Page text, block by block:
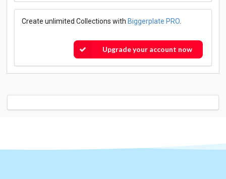
Create unlimited Collections with Biggerplate PRO
Upgrade your account now